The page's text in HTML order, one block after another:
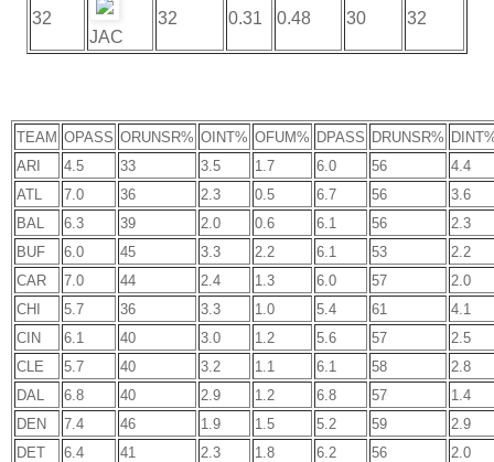
32
JAC
32 0.31 0.48 30 32
TEAM OPASS ORUNSR% OINT% OFUM% DPASS DRUNSR%
ARI
4.5 33 3.5 1.7 6.0 56
4.4
ATL
7.0 36 2.3 0.5 6.7 56
3.6
BAL
6.3 39 2.0 0.6 6.1 56
2.3
BUF
6.0 45 3.3 2.2 6.1 53
2.2
CAR
7.0 44 2.4 1.3 6.0 57
2.0
CHI
5.7 36 3.3 1.0 5.4 61
4.1
CIN
6.1 40 3.0 1.2 5.6 57
2.5
CLE
5.7 40 3.2 1.1 6.1 58
2.8
DAL
6.8 40 2.9 1.2 6.8 57
1.4
DEN
7.4 46 1.9 1.5 5.2 59
2.9
DET
6.4 41 2.3 1.8 6.2 56
2.0